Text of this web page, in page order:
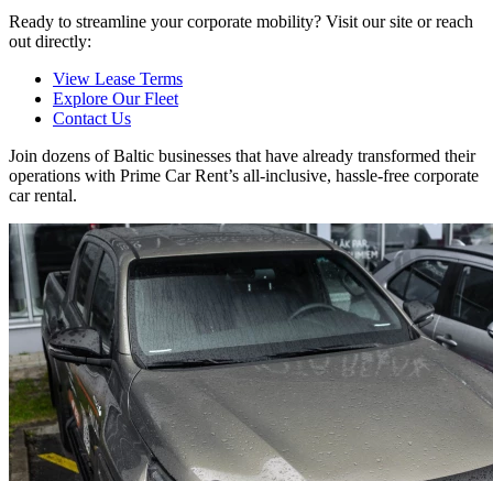
Ready to streamline your corporate mobility? Visit our site or reach
out directly:
View Lease Terms
Explore Our Fleet
Contact Us
Join dozens of Baltic businesses that have already transformed their
operations with Prime Car Rent’s all-inclusive, hassle-free corporate
car rental.